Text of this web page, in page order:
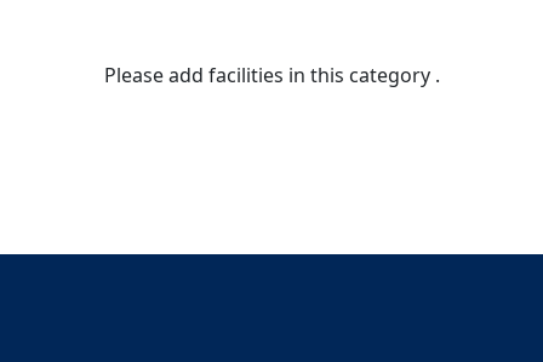
Please add facilities in this category .